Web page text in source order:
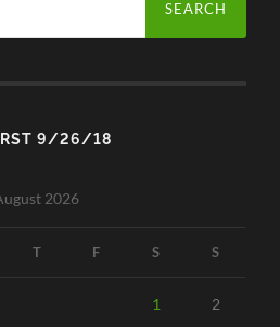
9/26/18
2026
T F S S
1 2